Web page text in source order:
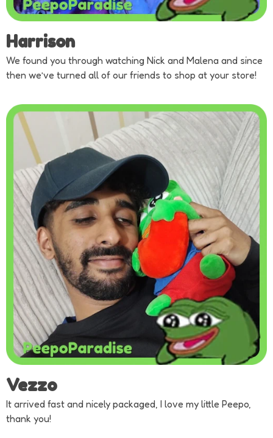
Harrison
We found you through watching Nick and Malena and since
then we’ve turned all of our friends to shop at your store!
Vezzo
It arrived fast and nicely packaged, I love my little Peepo,
thank you!